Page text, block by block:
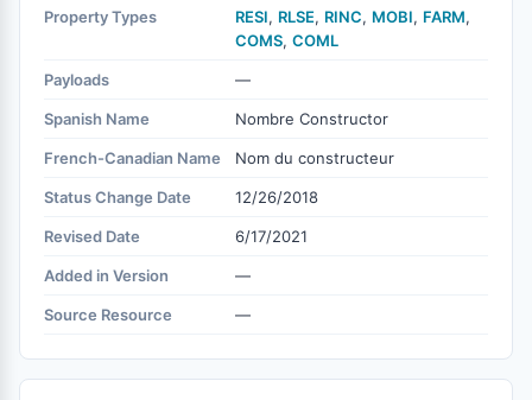
Property Types RESI, RLSE, RINC, MOBI, FARM,
COMS, COML
Payloads —
Spanish Name Nombre Constructor
French-Canadian Name Nom du constructeur
Status Change Date 12/26/2018
Revised Date 6/17/2021
Added in Version —
Source Resource —